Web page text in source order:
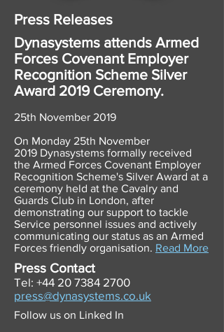
Press Releases
Dynasystems attends Armed
Forces Covenant Employer
Recognition Scheme Silver
Award 2019 Ceremony.
25th November 2019
​On Monday 25th November
2019 Dynasystems formally received
the Armed Forces Covenant Employer
Recognition Scheme's Silver Award at a
ceremony held at the Cavalry and
Guards Club in London, after
demonstrating our support to tackle
Service personnel issues and actively
communicating our status as an Armed
Forces friendly organisation. Read More
Press Contact
Tel: +44 20 7384 2700
press@dynasystems.co.uk
Follow us on Linked In